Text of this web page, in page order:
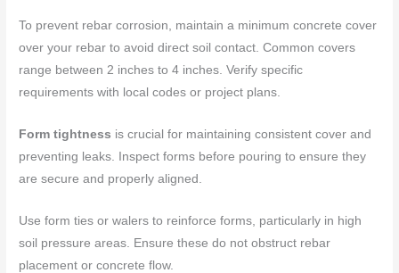
To prevent rebar corrosion, maintain a minimum concrete cover
over your rebar to avoid direct soil contact. Common covers
range between 2 inches to 4 inches. Verify specific
requirements with local codes or project plans.
Form tightness is crucial for maintaining consistent cover and
preventing leaks. Inspect forms before pouring to ensure they
are secure and properly aligned.
Use form ties or walers to reinforce forms, particularly in high
soil pressure areas. Ensure these do not obstruct rebar
placement or concrete flow.